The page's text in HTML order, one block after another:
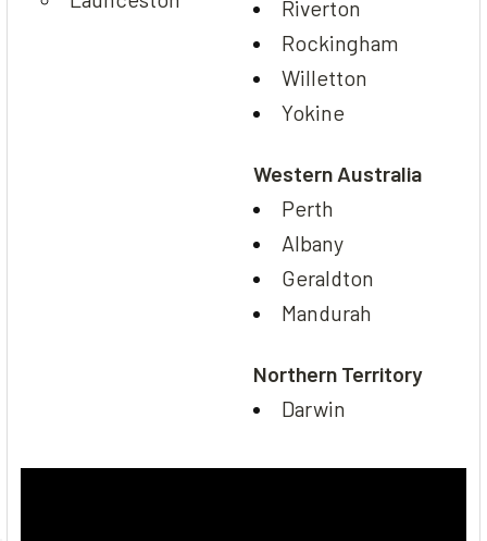
Riverton
Rockingham
Willetton
Yokine
Western Australia
Perth
Albany
Geraldton
Mandurah
Northern Territory
Darwin